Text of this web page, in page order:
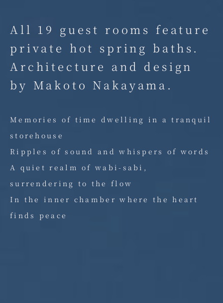
All 19 guest rooms feature
private hot spring baths.
Architecture and design
by Makoto Nakayama.
Memories of time dwelling in a tranquil
storehouse
Ripples of sound and whispers of words
A quiet realm of wabi-sabi,
surrendering to the flow
In the inner chamber where the heart
finds peace